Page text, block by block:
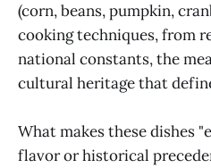
(corn, beans, pumpkin,
cooking techniques, from
national constants, the
cultural heritage that
What makes these dishes
flavor or historical